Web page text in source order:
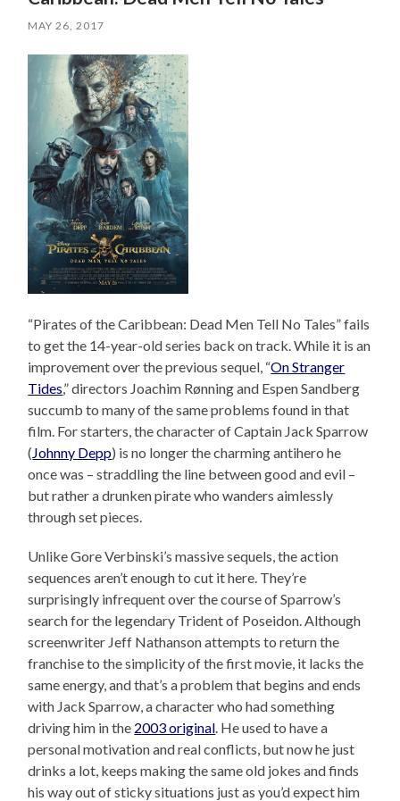
MAY 26, 2017
“Pirates of the Caribbean: Dead Men Tell No Tales” fails
to get the 14-year-old series back on track. While it is an
improvement over the previous sequel, “On Stranger
Tides,” directors Joachim Rønning and Espen Sandberg
succumb to many of the same problems found in that
film. For starters, the character of Captain Jack Sparrow
( Johnny Depp) is no longer the charming antihero he
once was – straddling the line between good and evil –
but rather a drunken pirate who wanders aimlessly
through set pieces.
Unlike Gore Verbinski’s massive sequels, the action
sequences aren’t enough to cut it here. They’re
surprisingly infrequent over the course of Sparrow’s
search for the legendary Trident of Poseidon. Although
screenwriter Jeff Nathanson attempts to return the
franchise to the simplicity of the first movie, it lacks the
same energy, and that’s a problem that begins and ends
with Jack Sparrow, a character who had something
driving him in the 2003 original . He used to have a
personal motivation and real conflicts, but now he just
drinks a lot, keeps making the same old jokes and finds
his way out of sticky situations just as you’d expect him